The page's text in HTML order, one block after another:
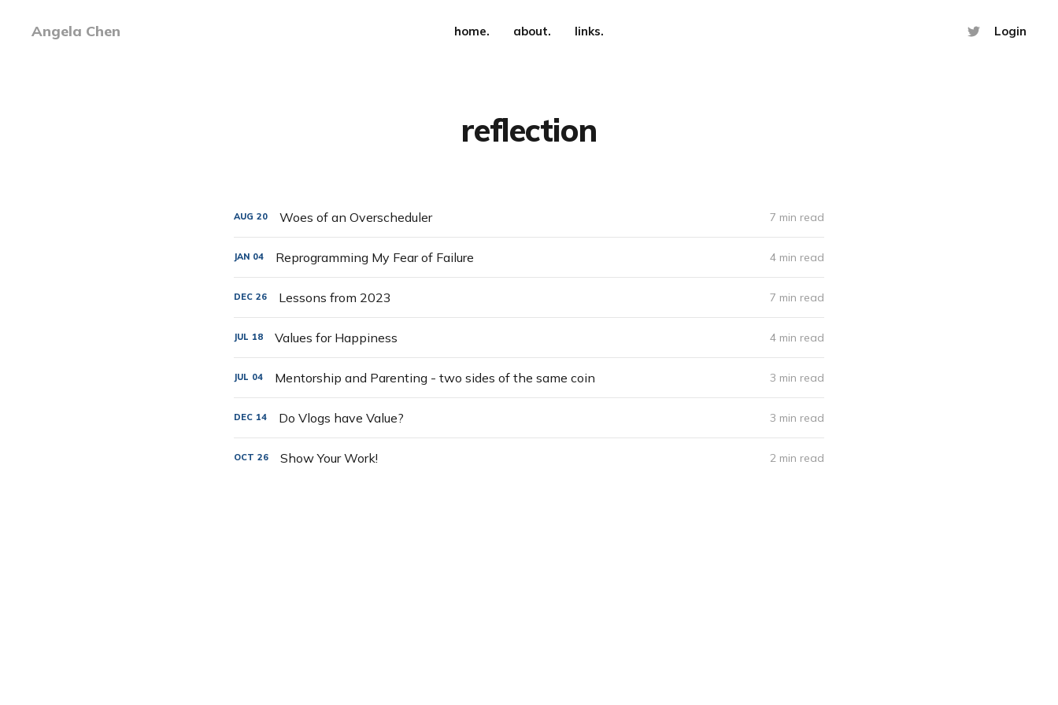
Angela Chen home. about. links. Login
reflection
AUG 20 Woes of an Overscheduler 7 min read
JAN 04 Reprogramming My Fear of Failure 4 min read
DEC 26 Lessons from 2023 7 min read
JUL 18 Values for Happiness 4 min read
JUL 04 Mentorship and Parenting - two sides of the same coin 3 min read
DEC 14 Do Vlogs have Value? 3 min read
OCT 26 Show Your Work! 2 min read